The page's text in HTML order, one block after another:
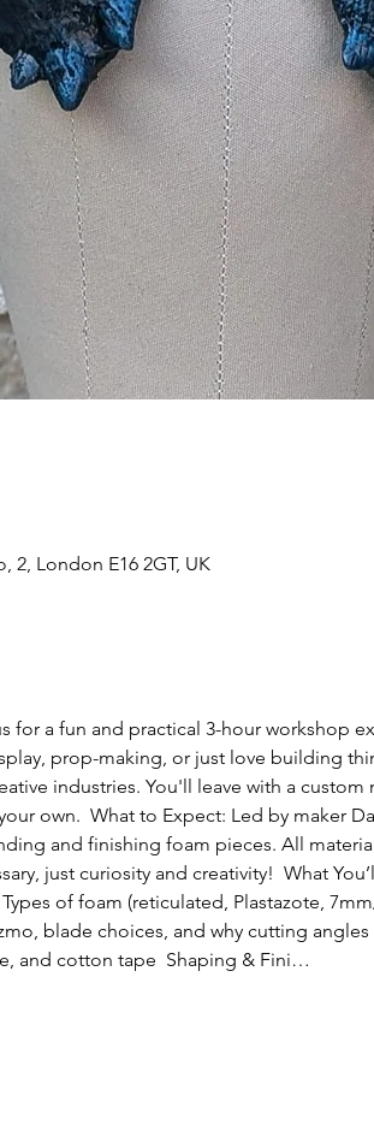
2, London E16 2GT, UK
for a fun and practical 3-hour workshop
prop-making, or just love building
industries. You'll leave with a
own.  What to Expect: Led by maker
and finishing foam pieces. All
just curiosity and creativity!  What
of foam (reticulated, Plastazote,
blade choices, and why cutting
and cotton tape  Shaping & Fini…